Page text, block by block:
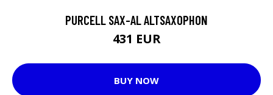
PURCELL SAX-AL ALTSAXOPHON
431 EUR
BUY NOW